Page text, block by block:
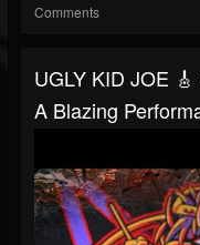
Comments
UGLY KID JOE
A Blazing